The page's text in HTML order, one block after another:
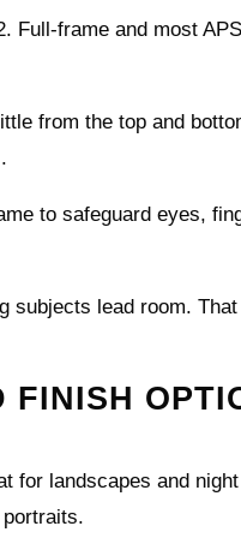
Full-frame and most
from the top and
to safeguard eyes,
lead room.
for landscapes and